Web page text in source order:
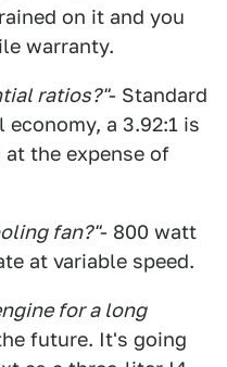
on it and you
warranty.
ratios?"- Standard
a 3.92:1 is
the expense of
fan?"- 800 watt
at variable speed.
for a long
future. It's going